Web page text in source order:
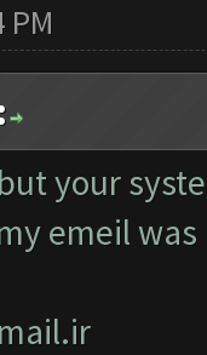
your
emeil was